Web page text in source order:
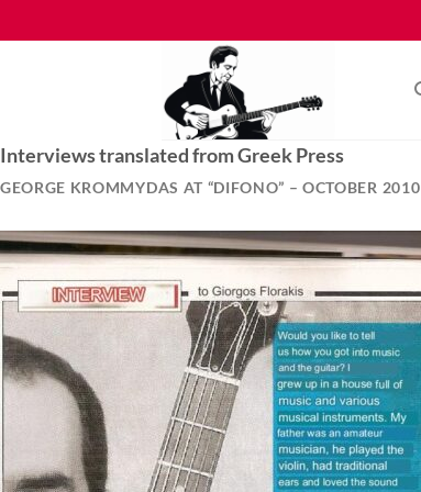
to
Interviews translated from Greek Press
GEORGE KROMMYDAS AT “DIFONO” – OCTOBER 2010